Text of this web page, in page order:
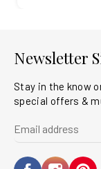
Newsletter
Stay in the know
special offers &